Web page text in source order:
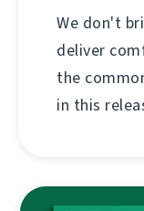
We don't
deliver
the
in this